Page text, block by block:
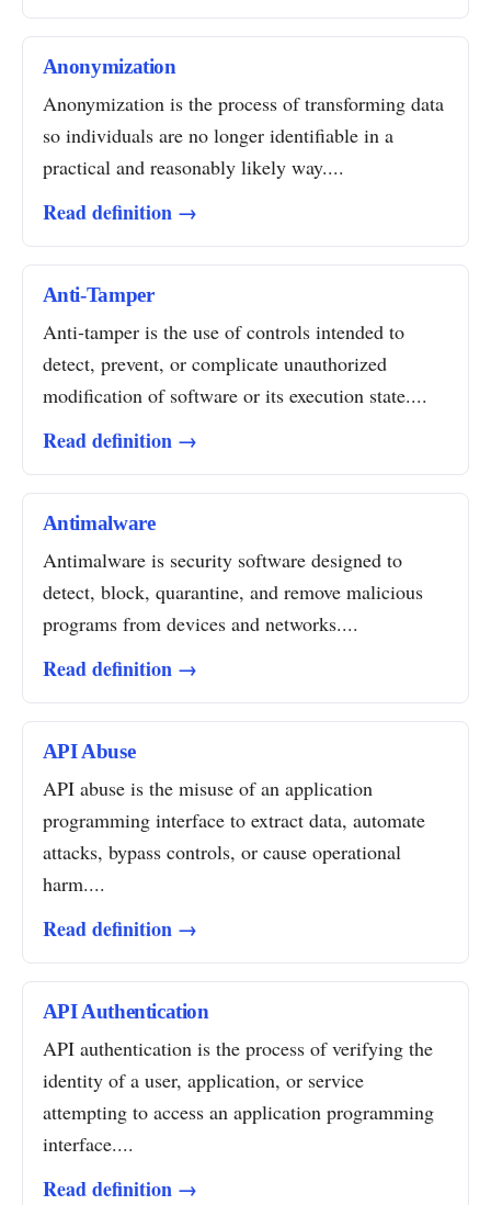
Anonymization
Anonymization is the process of transforming data
so individuals are no longer identifiable in a
practical and reasonably likely way....
Read definition →
Anti-Tamper
Anti-tamper is the use of controls intended to
detect, prevent, or complicate unauthorized
modification of software or its execution state....
Read definition →
Antimalware
Antimalware is security software designed to
detect, block, quarantine, and remove malicious
programs from devices and networks....
Read definition →
API Abuse
API abuse is the misuse of an application
programming interface to extract data, automate
attacks, bypass controls, or cause operational
harm....
Read definition →
API Authentication
API authentication is the process of verifying the
identity of a user, application, or service
attempting to access an application programming
interface....
Read definition →